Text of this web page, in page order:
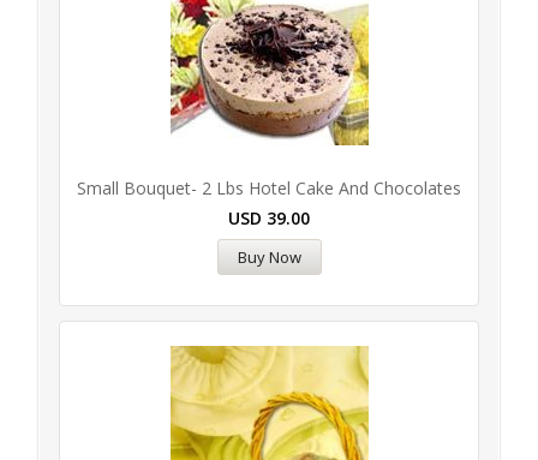
Small Bouquet- 2 Lbs Hotel Cake And Chocolates
USD 39.00
Buy Now